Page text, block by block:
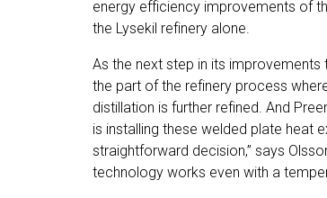
energy efficiency improvements of
the Lysekil refinery alone.
As the next step in its improvements
the part of the refinery process
distillation is further refined. And
is installing these welded plate heat
straightforward decision,” says
technology works even with a